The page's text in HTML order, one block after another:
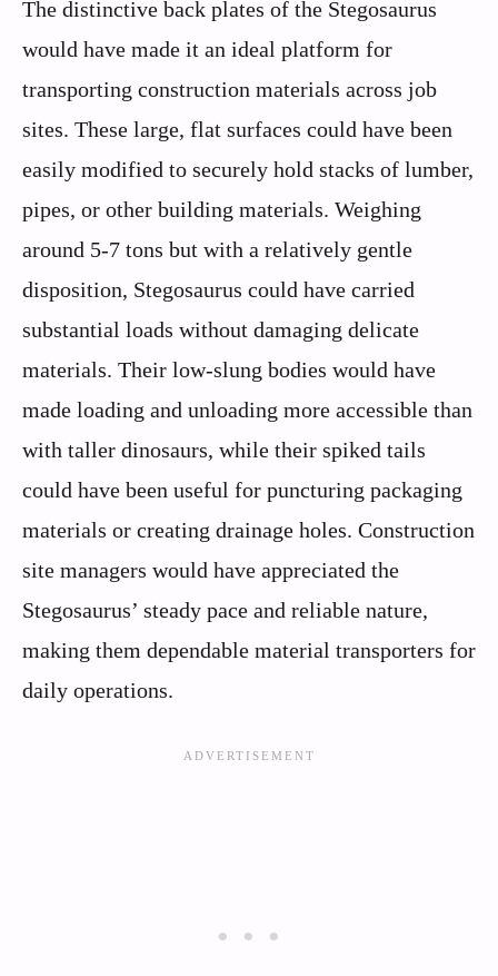
The distinctive back plates of the Stegosaurus
would have made it an ideal platform for
transporting construction materials across job
sites. These large, flat surfaces could have been
easily modified to securely hold stacks of lumber,
pipes, or other building materials. Weighing
around 5-7 tons but with a relatively gentle
disposition, Stegosaurus could have carried
substantial loads without damaging delicate
materials. Their low-slung bodies would have
made loading and unloading more accessible than
with taller dinosaurs, while their spiked tails
could have been useful for puncturing packaging
materials or creating drainage holes. Construction
site managers would have appreciated the
Stegosaurus’ steady pace and reliable nature,
making them dependable material transporters for
daily operations.